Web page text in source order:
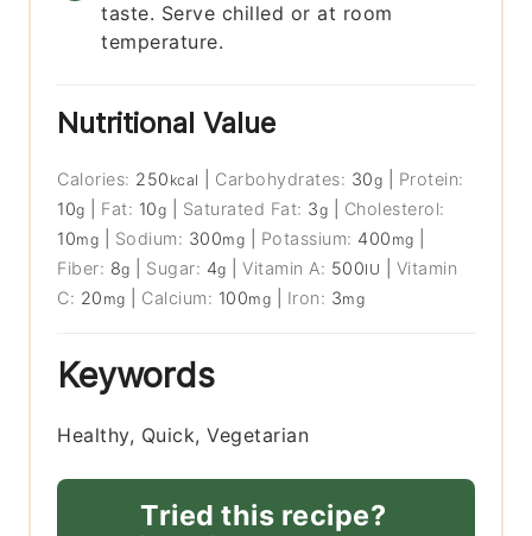
taste. Serve chilled or at room
temperature.
Nutritional Value
Calories: 250 kcal Carbohydrates: 30g
Protein:
10g Fat: 10g Saturated Fat: 3g
Cholesterol:
10mg Sodium: 300mg Potassium: 400 mg
Fiber: 8g Sugar: 4g |Vitamin A: 500IU
Vitamin
C: 20 mg Calcium: 100mg Iron: 3mg
Keywords
Healthy, Quick, Vegetarian
Tried this recipe?